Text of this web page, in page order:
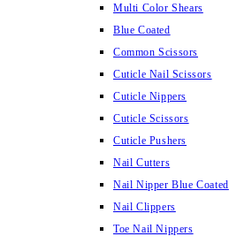
Multi Color Shears
Blue Coated
Common Scissors
Cuticle Nail Scissors
Cuticle Nippers
Cuticle Scissors
Cuticle Pushers
Nail Cutters
Nail Nipper Blue Coated
Nail Clippers
Toe Nail Nippers